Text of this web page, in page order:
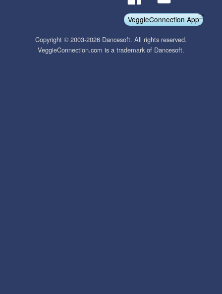
VeggieConnection App
Copyright © 2003-2026 Dancesoft. All rights reserved.
VeggieConnection.com is a trademark of Dancesoft.